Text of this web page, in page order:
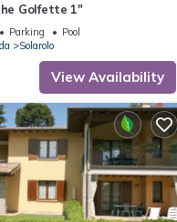
Golfette 1"
Parking
Pool
Solarolo
View Availability